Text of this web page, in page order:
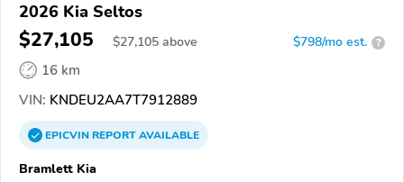
2026 Kia Seltos
$27,105 $27,105 above $798/mo est. ?
16 km
VIN: KNDEU2AA7T7912889
EPICVINREPORTAVAILABLE
Bramlett Kia